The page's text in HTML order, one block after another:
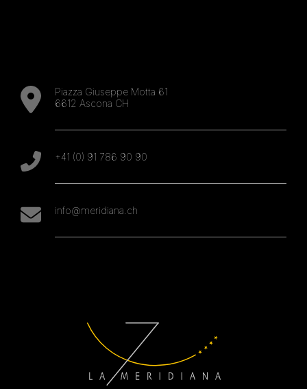
Piazza Giuseppe Motta 61
6612 Ascona CH
+41 (0) 91 786 90 90
info@meridiana.ch